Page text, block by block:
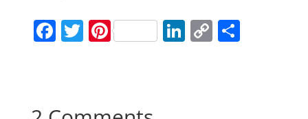
F T Pi Li C S